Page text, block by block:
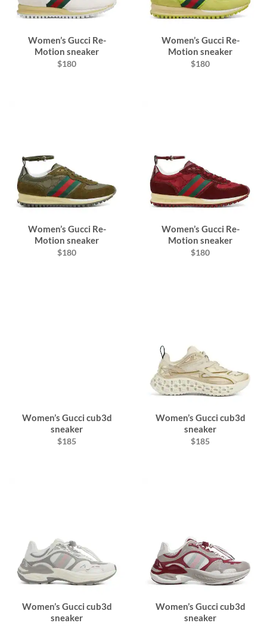
Women’s Gucci Re-
Motion sneaker
$180
Women’s Gucci Re-
Motion sneaker
$180
Women’s Gucci Re-
Motion sneaker
$180
Women’s Gucci Re-
Motion sneaker
$180
Women’s Gucci cub3d
sneaker
$185
Women’s Gucci cub3d
sneaker
$185
Women’s Gucci cub3d
sneaker
Women’s Gucci cub3d
sneaker